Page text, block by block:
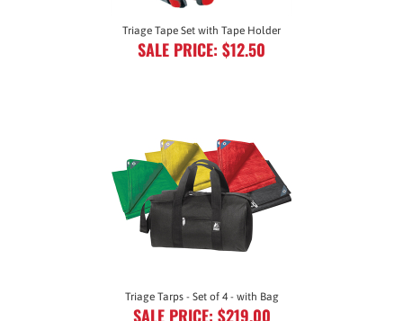
Triage Tape Set with Tape Holder
SALE PRICE: $12.50
SALE PRICE: $219.00